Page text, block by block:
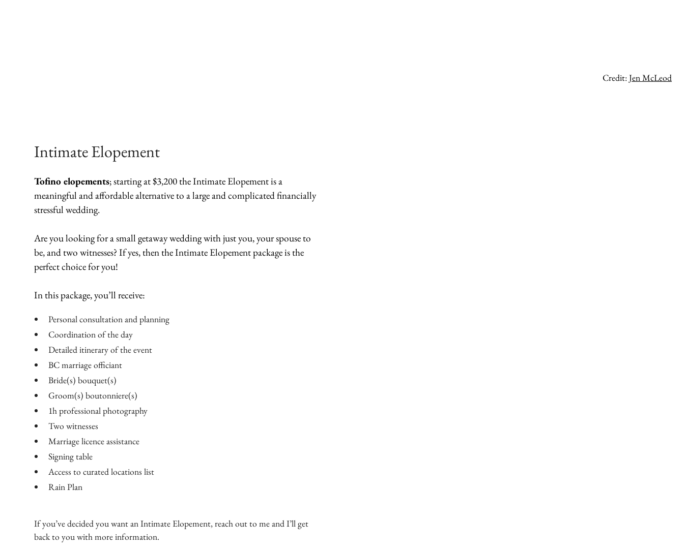
Credit: Jen McLeod
Intimate Elopement
Tofino elopements; starting at $3,200 the Intimate Elopement is a
meaningful and affordable alternative to a large and complicated financially
stressful wedding.
Are you looking for a small getaway wedding with just you, your spouse to
be, and two witnesses? If yes, then the Intimate Elopement package is the
perfect choice for you!
In this package, you’ll receive:
Personal consultation and planning
Coordination of the day
Detailed itinerary of the event
BC marriage officiant
Bride(s) bouquet(s)
Groom(s) boutonniere(s)
1h professional photography
Two witnesses
Marriage licence assistance
Signing table
Access to curated locations list
Rain Plan
If you’ve decided you want an Intimate Elopement, reach out to me and I’ll get
back to you with more information.